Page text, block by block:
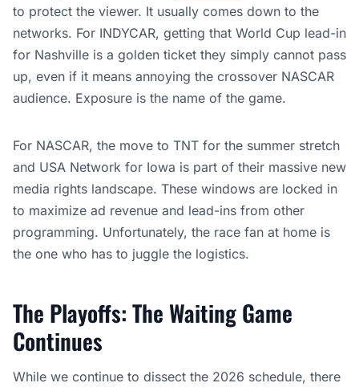
to protect the viewer. It usually comes down to the
networks. For INDYCAR, getting that World Cup lead-in
for Nashville is a golden ticket they simply cannot pass
up, even if it means annoying the crossover NASCAR
audience. Exposure is the name of the game.
For NASCAR, the move to TNT for the summer stretch
and USA Network for Iowa is part of their massive new
media rights landscape. These windows are locked in
to maximize ad revenue and lead-ins from other
programming. Unfortunately, the race fan at home is
the one who has to juggle the logistics.
The Playoffs: The Waiting Game
Continues
While we continue to dissect the 2026 schedule, there